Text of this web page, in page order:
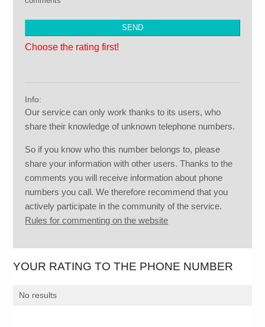
Choose the rating first!
Info:
Our service can only work thanks to its users, who
share their knowledge of unknown telephone numbers.
So if you know who this number belongs to, please
share your information with other users. Thanks to the
comments you will receive information about phone
numbers you call. We therefore recommend that you
actively participate in the community of the service.
Rules for commenting on the website
YOUR RATING TO THE PHONE NUMBER
No results